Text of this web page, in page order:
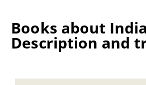
Books about
Description and